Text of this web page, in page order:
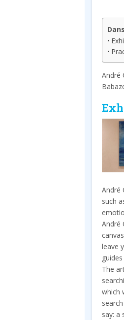
André
André
such
André
leave
The
which
say: a